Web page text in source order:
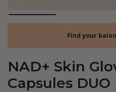
Find your
NAD+ Skin
Capsules DUO